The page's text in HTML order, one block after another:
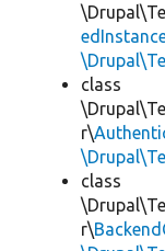
class
r\
class
r\